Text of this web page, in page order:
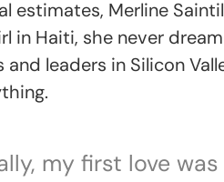
estimates, Merline
in Haiti, she never
and leaders in Silicon
my first love